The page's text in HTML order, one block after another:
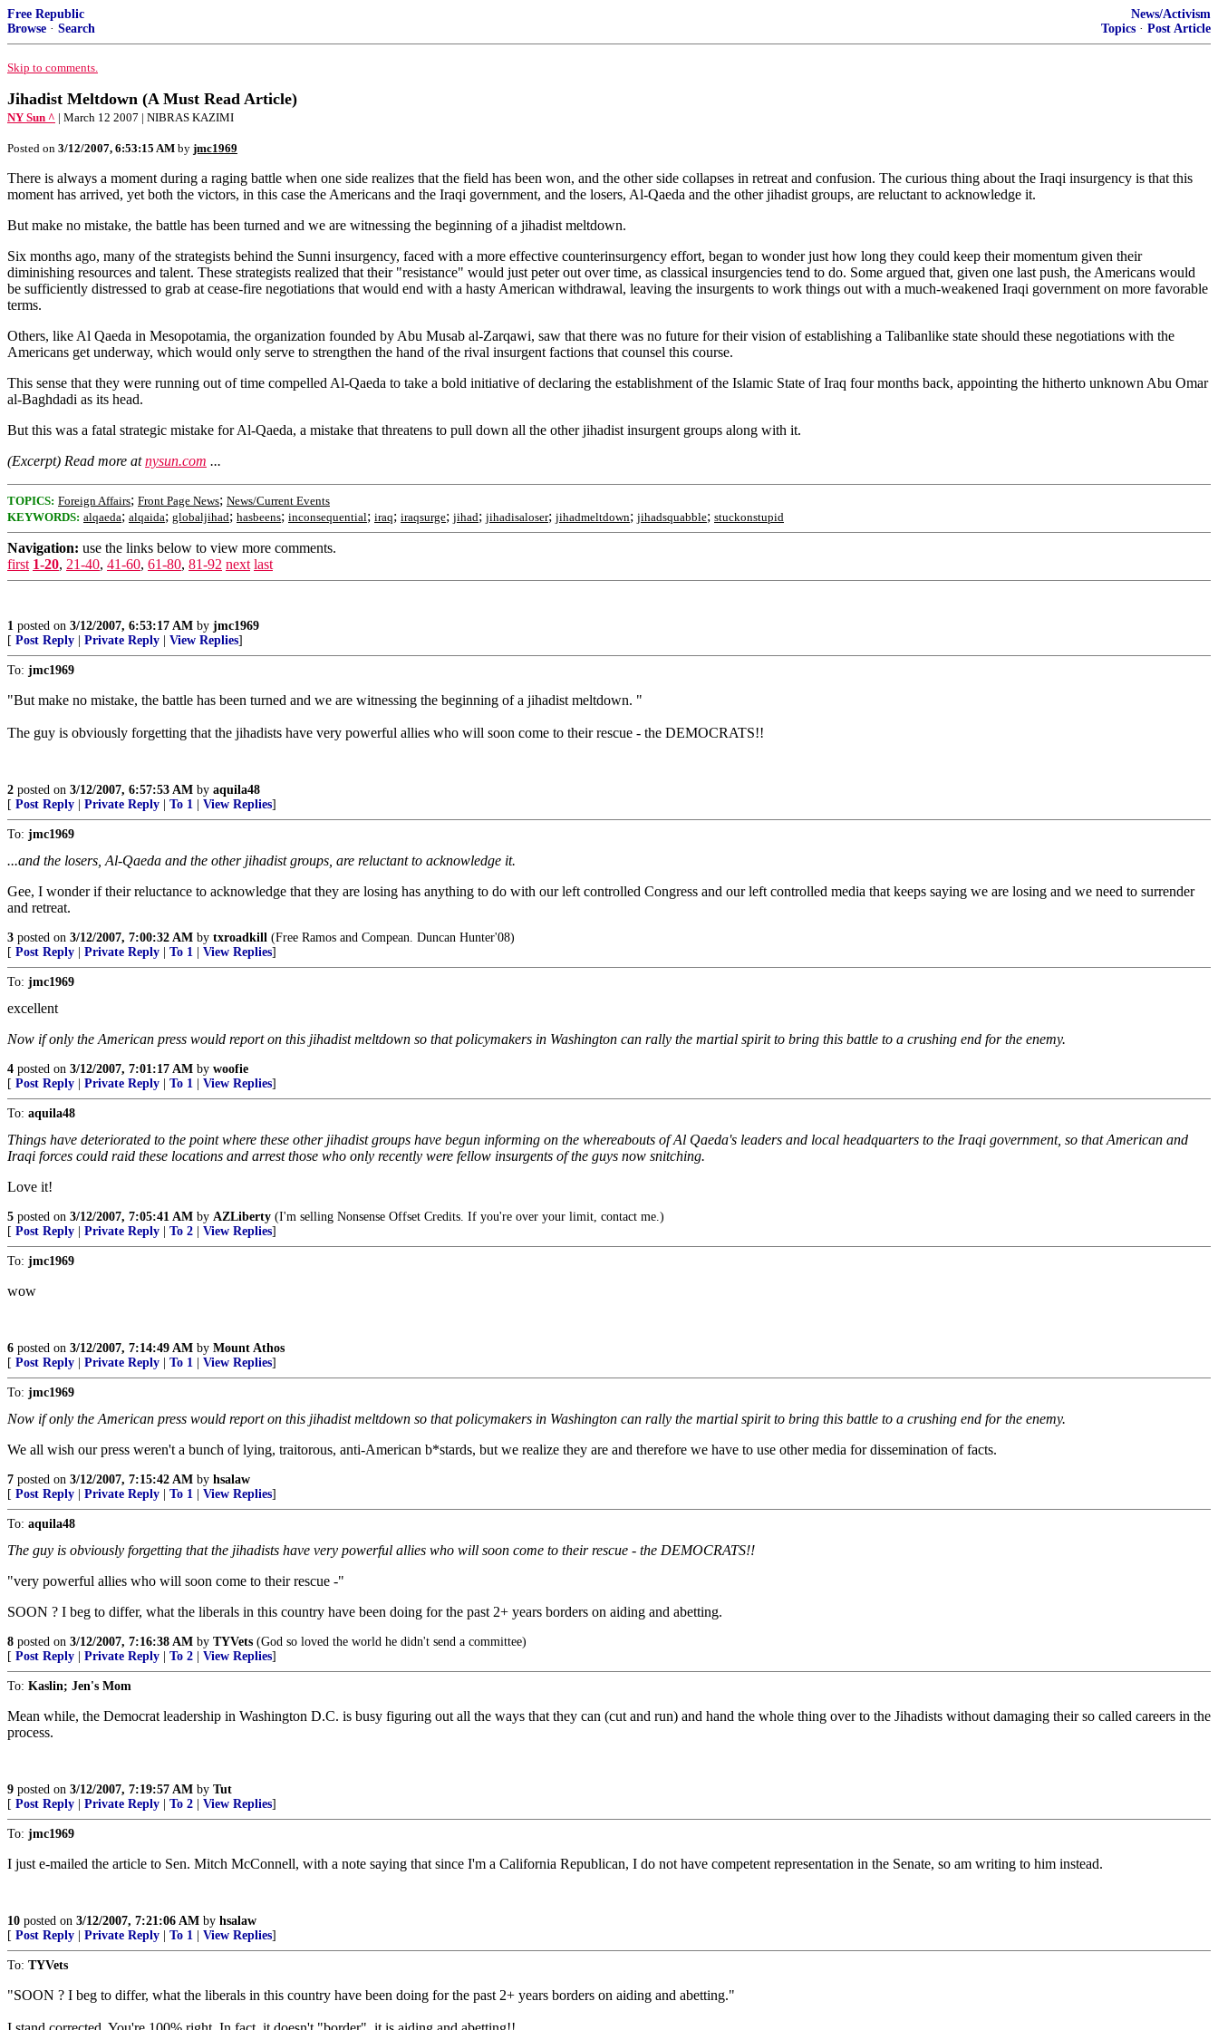
Free Republic
Browse · Search
News/Activism
Topics · Post Article
Skip to comments.
Jihadist Meltdown (A Must Read Article)
NY Sun ^ | March 12 2007 | NIBRAS KAZIMI
Posted on 3/12/2007, 6:53:15 AM by jmc1969
There is always a moment during a raging battle when one side realizes that the field has been won, and the other side collapses in retreat and confusion. The curious thing about the Iraqi insurgency is that this
moment has arrived, yet both the victors, in this case the Americans and the Iraqi government, and the losers, Al-Qaeda and the other jihadist groups, are reluctant to acknowledge it.
But make no mistake, the battle has been turned and we are witnessing the beginning of a jihadist meltdown.
Six months ago, many of the strategists behind the Sunni insurgency, faced with a more effective counterinsurgency effort, began to wonder just how long they could keep their momentum given their
diminishing resources and talent. These strategists realized that their "resistance" would just peter out over time, as classical insurgencies tend to do. Some argued that, given one last push, the Americans would
be sufficiently distressed to grab at cease-fire negotiations that would end with a hasty American withdrawal, leaving the insurgents to work things out with a much-weakened Iraqi government on more favorable
terms.
Others, like Al Qaeda in Mesopotamia, the organization founded by Abu Musab al-Zarqawi, saw that there was no future for their vision of establishing a Talibanlike state should these negotiations with the
Americans get underway, which would only serve to strengthen the hand of the rival insurgent factions that counsel this course.
This sense that they were running out of time compelled Al-Qaeda to take a bold initiative of declaring the establishment of the Islamic State of Iraq four months back, appointing the hitherto unknown Abu Omar
al-Baghdadi as its head.
But this was a fatal strategic mistake for Al-Qaeda, a mistake that threatens to pull down all the other jihadist insurgent groups along with it.
(Excerpt) Read more atnysun.com ...
TOPICS: Foreign Affairs; Front Page News; News/Current Events
KEYWORDS: alqaeda; alqaida; globaljihad; hasbeens; inconsequential; iraq; iraqsurge; jihad; jihadisaloser; jihadmeltdown; jihadsquabble; stuckonstupid
Navigation: use the links below to view more comments.
first 1-20, 21-40, 41-60, 61-80, 81-92 next last
1 posted on 3/12/2007, 6:53:17 AM by jmc1969
[ Post Reply Private Reply View Replies]
To: jmc1969
"But make no mistake, the battle has been turned and we are witnessing the beginning of a jihadist meltdown. "
The guy is obviously forgetting that the jihadists have very powerful allies who will soon come to their rescue - the DEMOCRATS!!
2 posted on 3/12/2007, 6:57:53 AM by aquila48
[ Post Reply Private Reply To 1 View Replies]
To: jmc1969
...and the losers, Al-Qaeda and the other jihadist groups, are reluctant to acknowledge it.
Gee, I wonder if their reluctance to acknowledge that they are losing has anything to do with our left controlled Congress and our left controlled media that keeps saying we are losing and we need to surrender
and retreat.
3 posted on 3/12/2007, 7:00:32 AM by txroadkill (Free Ramos and Compean. Duncan Hunter'08)
[ Post Reply Private Reply To 1 View Replies]
To: jmc1969
excellent
Now if only the American press would report on this jihadist meltdown so that policymakers in Washington can rally the martial spirit to bring this battle to a crushing end for the enemy.
4 posted on 3/12/2007, 7:01:17 AM by woofie
[ Post Reply Private Reply To 1 View Replies]
To: aquila48
Things have deteriorated to the point where these other jihadist groups have begun informing on the whereabouts of Al Qaeda's leaders and local headquarters to the Iraqi government, so that American and
Iraqi forces could raid these locations and arrest those who only recently were fellow insurgents of the guys now snitching.
Love it!
5 posted on 3/12/2007, 7:05:41 AM by AZLiberty (I'm selling Nonsense Offset Credits. If you're over your limit, contact me.)
[ Post Reply Private Reply To 2 View Replies]
To: jmc1969
wow
6 posted on 3/12/2007, 7:14:49 AM by Mount Athos
[ Post Reply Private Reply To 1 View Replies]
To: jmc1969
Now if only the American press would report on this jihadist meltdown so that policymakers in Washington can rally the martial spirit to bring this battle to a crushing end for the enemy.
We all wish our press weren't a bunch of lying, traitorous, anti-American b*stards, but we realize they are and therefore we have to use other media for dissemination of facts.
7 posted on 3/12/2007, 7:15:42 AM by hsalaw
[ Post Reply Private Reply To 1 View Replies]
To: aquila48
The guy is obviously forgetting that the jihadists have very powerful allies who will soon come to their rescue - the DEMOCRATS!!
"very powerful allies who will soon come to their rescue -"
SOON ? I beg to differ, what the liberals in this country have been doing for the past 2+ years borders on aiding and abetting.
8 posted on 3/12/2007, 7:16:38 AM by TYVets (God so loved the world he didn't send a committee)
[ Post Reply Private Reply To 2 View Replies]
To: Kaslin; Jen's Mom
Mean while, the Democrat leadership in Washington D.C. is busy figuring out all the ways that they can (cut and run) and hand the whole thing over to the Jihadists without damaging their so called careers in the
process.
9 posted on 3/12/2007, 7:19:57 AM by Tut
[ Post Reply Private Reply To 2 View Replies]
To: jmc1969
I just e-mailed the article to Sen. Mitch McConnell, with a note saying that since I'm a California Republican, I do not have competent representation in the Senate, so am writing to him instead.
10 posted on 3/12/2007, 7:21:06 AM by hsalaw
[ Post Reply Private Reply To 1 View Replies]
To: TYVets
"SOON ? I beg to differ, what the liberals in this country have been doing for the past 2+ years borders on aiding and abetting."